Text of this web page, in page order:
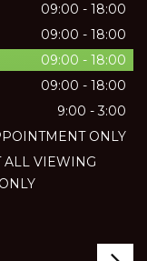
09:00 - 18:00
09:00 - 18:00
09:00 - 18:00
09:00 - 18:00
9:00 - 3:00
ONLY
ALL VIEWING